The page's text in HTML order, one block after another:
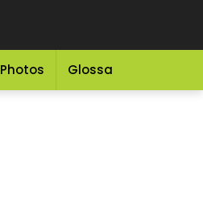
Photos Glossary